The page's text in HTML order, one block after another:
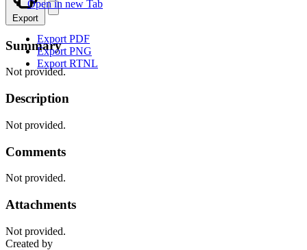
Open in new Tab
Export
Export PDF
Export PNG
Export RTNL
Summary
Not provided.
Description
Not provided.
Comments
Not provided.
Attachments
Not provided.
Created by